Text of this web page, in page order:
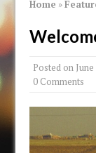
Home »
Posted on
0 Comments